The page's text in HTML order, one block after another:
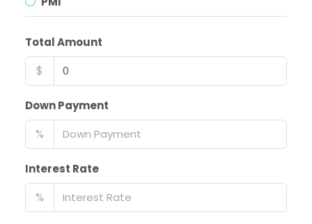
Total Amount
$
Down Payment
%
Interest Rate
%